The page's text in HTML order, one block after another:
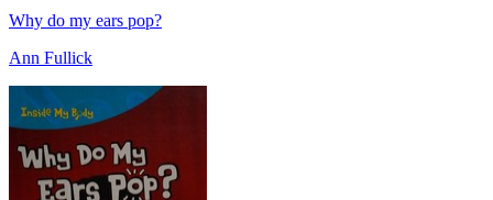
Why do my ears pop?
Ann Fullick